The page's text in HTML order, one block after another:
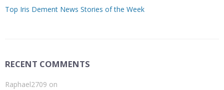
Top Iris Dement News Stories of the Week
RECENT COMMENTS
Raphael2709 on